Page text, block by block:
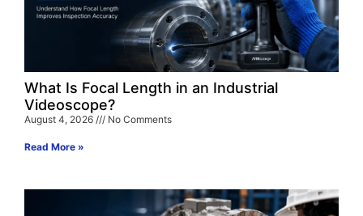
What Is Focal Length in an Industrial
Videoscope?
August 4, 2026 No Comments
Read More »